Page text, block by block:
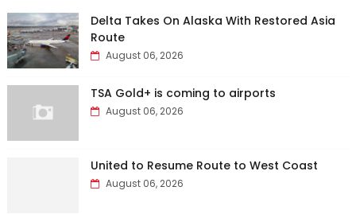
Delta Takes On Alaska With Restored Asia
Route
August 06, 2026
TSA Gold+ is coming to airports
August 06, 2026
United to Resume Route to West Coast
August 06, 2026